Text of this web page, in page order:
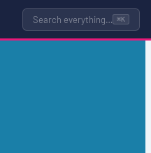
Search everything… ⌘K